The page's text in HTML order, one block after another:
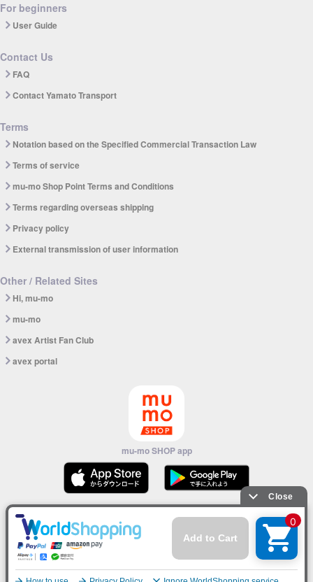
For beginners
User Guide
Contact Us
FAQ
Contact Yamato Transport
Terms
Notation based on the Specified Commercial Transaction Law
Terms of service
mu-mo Shop Point Terms and Conditions
Terms regarding overseas shipping
Privacy policy
External transmission of user information
Other / Related Sites
Hi, mu-mo
mu-mo
avex Artist Fan Club
avex portal
mu-mo SHOP app